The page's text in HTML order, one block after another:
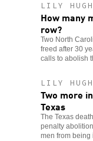
LILY
How many
row?
Two North
freed after 30
calls to abolish
LILY
Two more
Texas
The Texas
penalty
men from being